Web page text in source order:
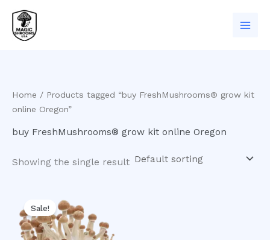
content
Home / Products tagged “buy FreshMushrooms® grow kit
online Oregon”
buy FreshMushrooms® grow kit online Oregon
Showing the single result
Sale!price
was:
$60.00.
price
is:
$50.00.